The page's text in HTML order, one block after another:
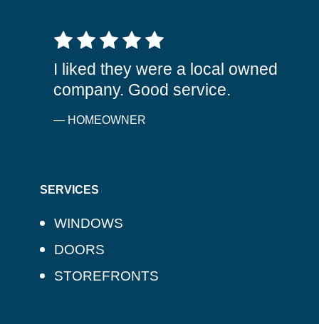
5 out of 5 stars
I liked they were a local owned
company. Good service.
— HOMEOWNER
SERVICES
WINDOWS
DOORS
STOREFRONTS